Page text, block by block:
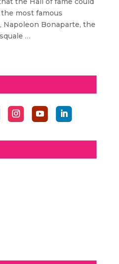
most famous
Napoleon Bonaparte, the
…